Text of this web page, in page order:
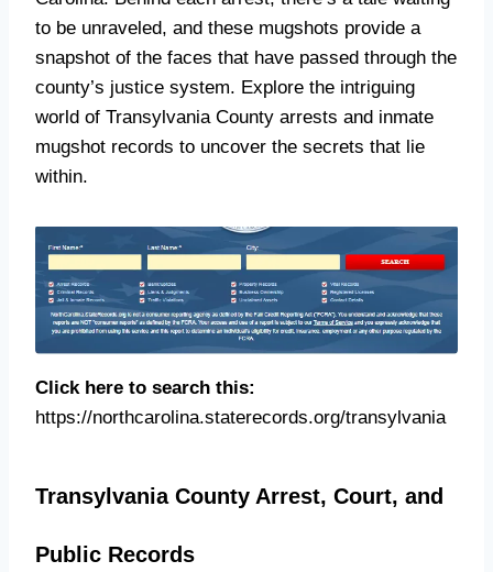
to be unraveled, and these mugshots provide a
snapshot of the faces that have passed through the
county’s justice system. Explore the intriguing
world of Transylvania County arrests and inmate
mugshot records to uncover the secrets that lie
within.
Click here to search this:
https://northcarolina.staterecords.org/transylvania
Transylvania County Arrest, Court, and
Public Records